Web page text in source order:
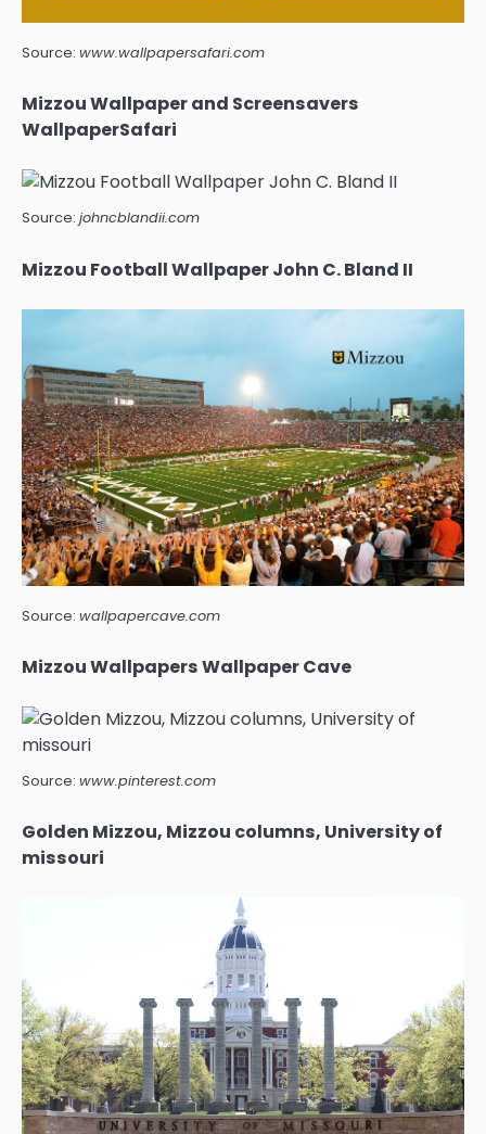
Source: www.wallpapersafari.com
Mizzou Wallpaper and Screensavers
WallpaperSafari
Source: johncblandii.com
Mizzou Football Wallpaper John C. Bland II
Source: wallpapercave.com
Mizzou Wallpapers Wallpaper Cave
Source: www.pinterest.com
Golden Mizzou, Mizzou columns, University of
missouri